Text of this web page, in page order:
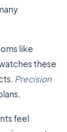
like
these
Precision
feel